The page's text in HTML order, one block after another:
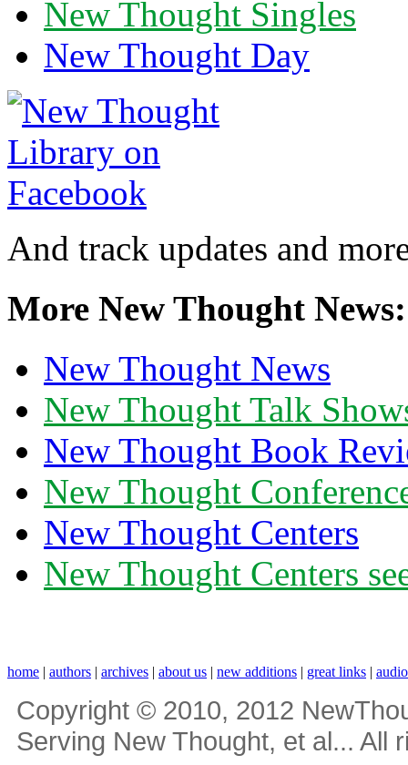
New Thought Singles
New Thought Day
And track updates and
More New Thought News:
New Thought News
New Thought Talk
New Thought Book
New Thought
New Thought Centers
New Thought Centers
home | authors | archives | about us | new additions | great links |
Copyright © 2010, 2012
Serving New Thought, et al... All